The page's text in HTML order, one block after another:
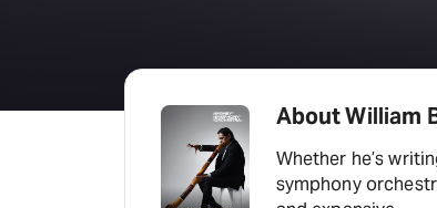
About William
Whether he’s
symphony